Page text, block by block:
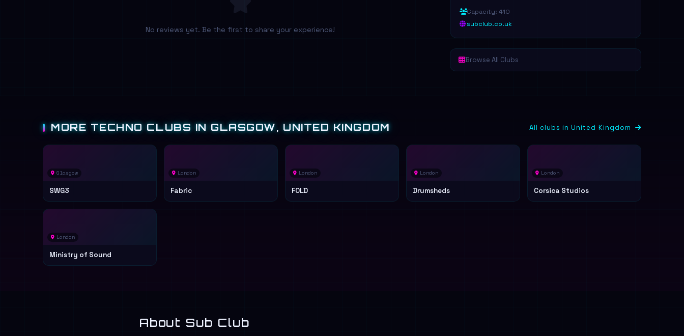
No reviews yet. Be the first to share your experience!
Capacity: 410
subclub.co.uk
Browse All Clubs
MORE TECHNO CLUBS IN GLASGOW, UNITED KINGDOM All clubs in United Kingdom
Glasgow
SWG3
London
Fabric
London
FOLD
London
Drumsheds
London
Corsica Studios
London
Ministry of Sound
About Sub Club